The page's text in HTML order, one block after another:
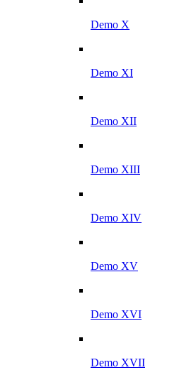
Demo X
Demo XI
Demo XII
Demo XIII
Demo XIV
Demo XV
Demo XVI
Demo XVII